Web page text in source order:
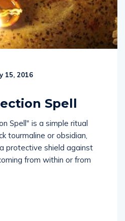
15, 2016
Spell
Spell" is a simple ritual
tourmaline or obsidian,
protective shield against
from within or from